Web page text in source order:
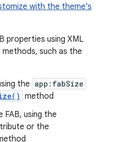
with the theme's
properties using XML
such as the
the app:fabSize
method
using the
or the